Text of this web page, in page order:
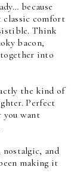
because
classic comfort
Think
bacon,
into
the kind of
Perfect
you want
and
making it